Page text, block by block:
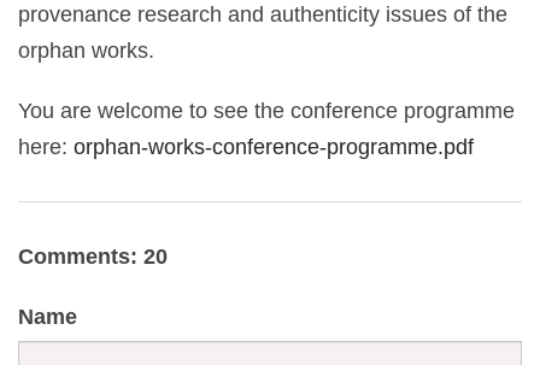
provenance research and authenticity issues of the
orphan works.
You are welcome to see the conference programme
here: orphan-works-conference-programme.pdf
Comments: 20
Name